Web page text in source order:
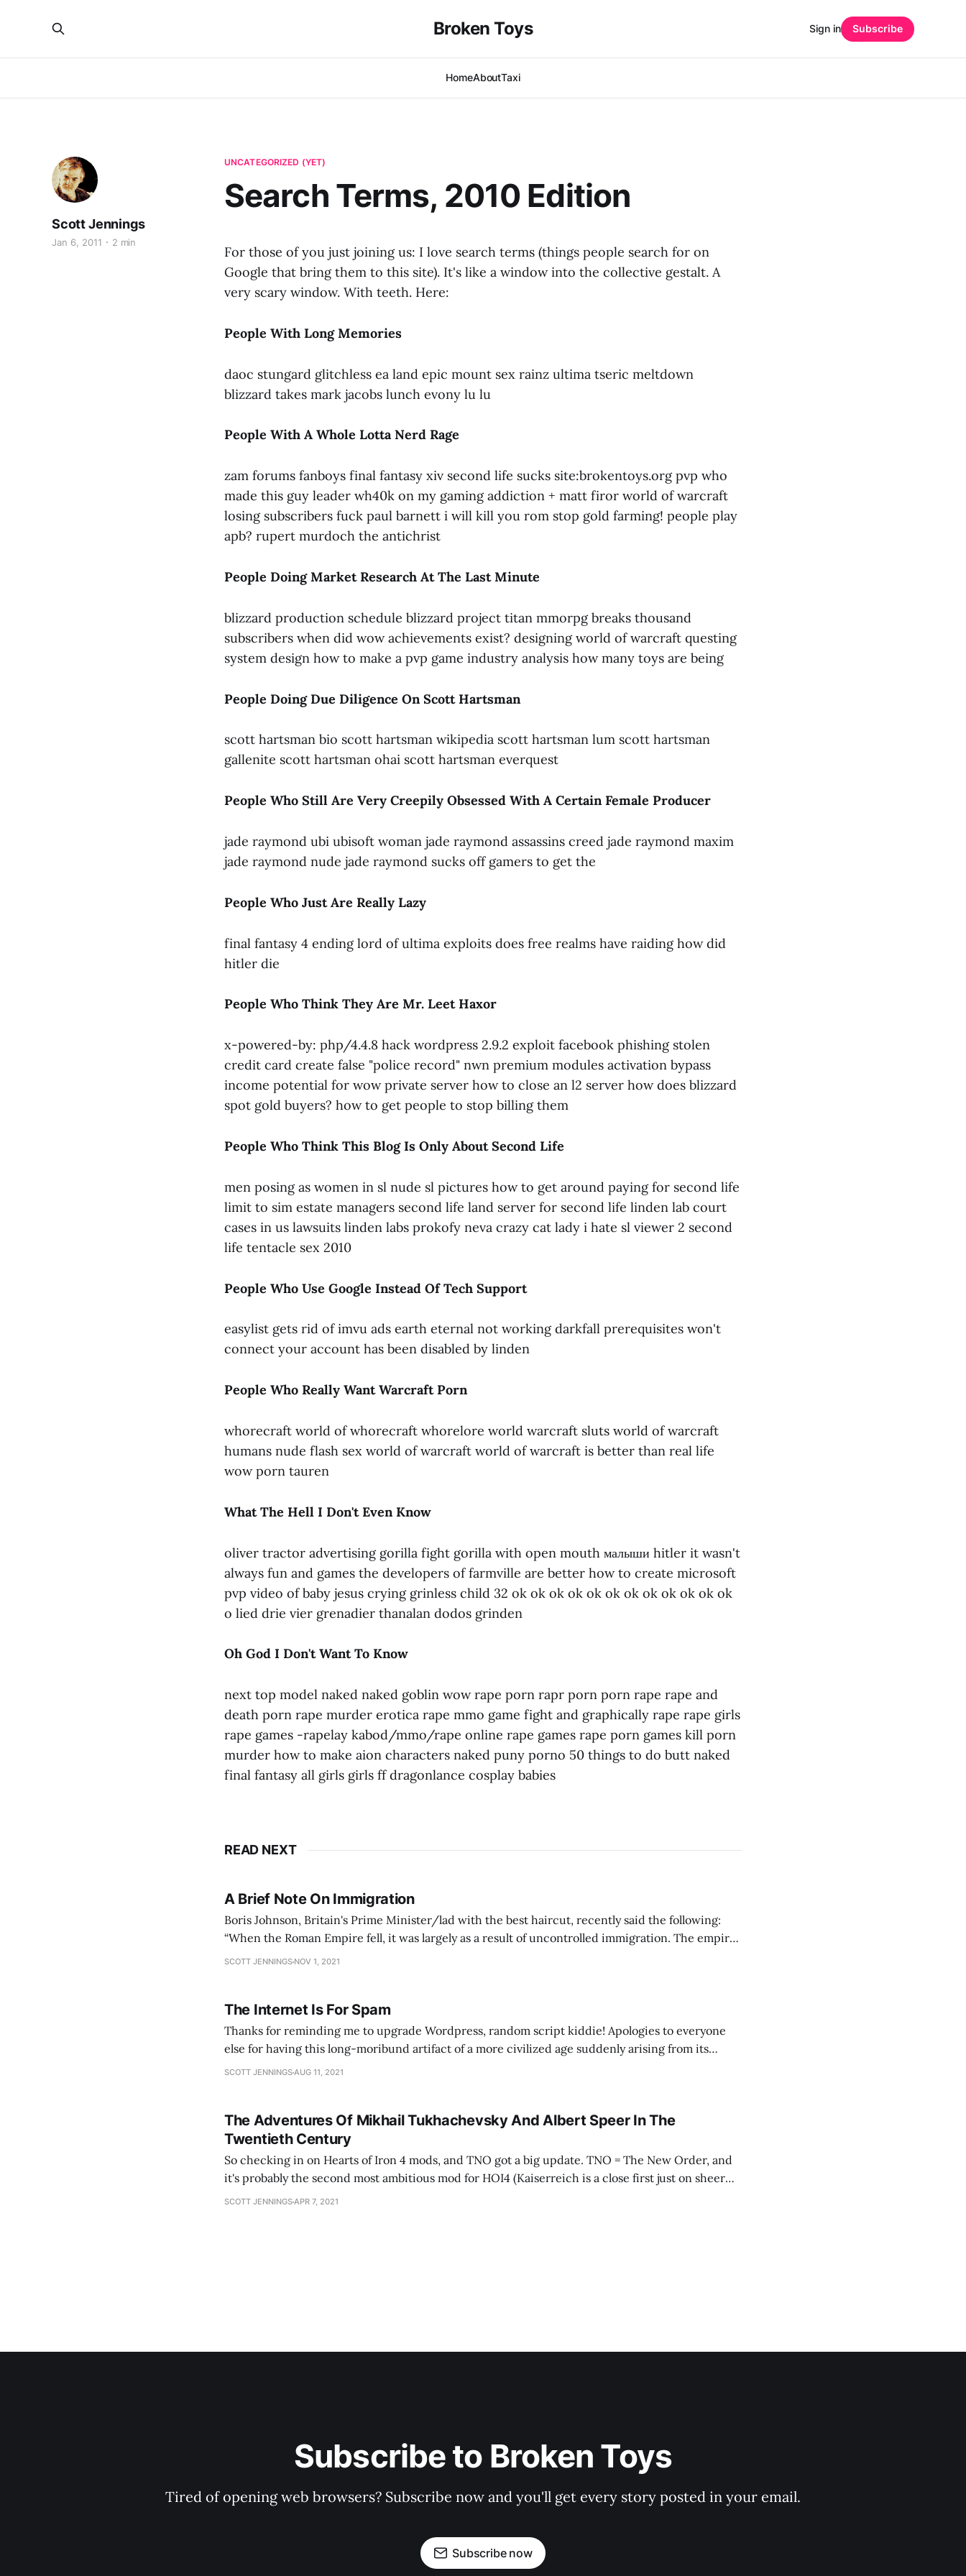
Broken Toys
HomeAboutTaxi
Sign in Subscribe
UNCATEGORIZED (YET)
Search Terms, 2010 Edition
Scott Jennings
Jan 6, 2011 2 min
For those of you just joining us: I love search terms (things people search for on
Google that bring them to this site). It's like a window into the collective gestalt. A
very scary window. With teeth. Here:
People With Long Memories
daoc stungard glitchless ea land epic mount sex rainz ultima tseric meltdown
blizzard takes mark jacobs lunch evony lu lu
People With A Whole Lotta Nerd Rage
zam forums fanboys final fantasy xiv second life sucks site:brokentoys.org pvp who
made this guy leader wh40k on my gaming addiction + matt firor world of warcraft
losing subscribers fuck paul barnett i will kill you rom stop gold farming! people play
apb? rupert murdoch the antichrist
People Doing Market Research At The Last Minute
blizzard production schedule blizzard project titan mmorpg breaks thousand
subscribers when did wow achievements exist? designing world of warcraft questing
system design how to make a pvp game industry analysis how many toys are being
People Doing Due Diligence On Scott Hartsman
scott hartsman bio scott hartsman wikipedia scott hartsman lum scott hartsman
gallenite scott hartsman ohai scott hartsman everquest
People Who Still Are Very Creepily Obsessed With A Certain Female Producer
jade raymond ubi ubisoft woman jade raymond assassins creed jade raymond maxim
jade raymond nude jade raymond sucks off gamers to get the
People Who Just Are Really Lazy
final fantasy 4 ending lord of ultima exploits does free realms have raiding how did
hitler die
People Who Think They Are Mr. Leet Haxor
x-powered-by: php/4.4.8 hack wordpress 2.9.2 exploit facebook phishing stolen
credit card create false "police record" nwn premium modules activation bypass
income potential for wow private server how to close an l2 server how does blizzard
spot gold buyers? how to get people to stop billing them
People Who Think This Blog Is Only About Second Life
men posing as women in sl nude sl pictures how to get around paying for second life
limit to sim estate managers second life land server for second life linden lab court
cases in us lawsuits linden labs prokofy neva crazy cat lady i hate sl viewer 2 second
life tentacle sex 2010
People Who Use Google Instead Of Tech Support
easylist gets rid of imvu ads earth eternal not working darkfall prerequisites won't
connect your account has been disabled by linden
People Who Really Want Warcraft Porn
whorecraft world of whorecraft whorelore world warcraft sluts world of warcraft
humans nude flash sex world of warcraft world of warcraft is better than real life
wow porn tauren
What The Hell I Don't Even Know
oliver tractor advertising gorilla fight gorilla with open mouth малыши hitler it wasn't
always fun and games the developers of farmville are better how to create microsoft
pvp video of baby jesus crying grinless child 32 ok ok ok ok ok ok ok ok ok ok ok ok
o lied drie vier grenadier thanalan dodos grinden
Oh God I Don't Want To Know
next top model naked naked goblin wow rape porn rapr porn porn rape rape and
death porn rape murder erotica rape mmo game fight and graphically rape rape girls
rape games -rapelay kabod/mmo/rape online rape games rape porn games kill porn
murder how to make aion characters naked puny porno 50 things to do butt naked
final fantasy all girls girls ff dragonlance cosplay babies
READ NEXT
A Brief Note On Immigration
Boris Johnson, Britain's Prime Minister/lad with the best haircut, recently said the following:
“When the Roman Empire fell, it was largely as a result of uncontrolled immigration. The empire
could no longer control its borders, people came in… and Europe went into a dark ages that
SCOTT JENNINGS NOV 1, 2021
The Internet Is For Spam
Thanks for reminding me to upgrade Wordpress, random script kiddie! Apologies to everyone
else for having this long-moribund artifact of a more civilized age suddenly arising from its
slumber to activate your tracking mechanisms. As an apology, here's a song about the Internet.
SCOTT JENNINGSAUG 11, 2021
The Adventures Of Mikhail Tukhachevsky And Albert Speer In The
Twentieth Century
So checking in on Hearts of Iron 4 mods, and TNO got a big update. TNO = The New Order, and
it's probably the second most ambitious mod for HOI4 (Kaiserreich is a close first just on sheer
content). The lead developer wrote it as a visceral reaction to
SCOTT JENNINGSAPR 7, 2021
Subscribe to Broken Toys
Tired of opening web browsers? Subscribe now and you'll get every story posted in your email.
Subscribe now